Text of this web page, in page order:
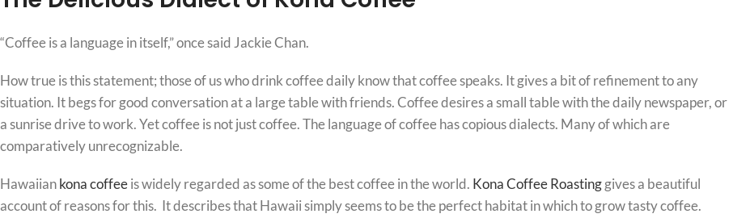
“Coffee is a language in itself,” once said Jackie Chan.
How true is this statement; those of us who drink coffee daily know that coffee speaks. It gives a bit of refinement to any
situation. It begs for good conversation at a large table with friends. Coffee desires a small table with the daily newspaper, or
a sunrise drive to work. Yet coffee is not just coffee. The language of coffee has copious dialects. Many of which are
comparatively unrecognizable.
Hawaiiankona coffeeis widely regarded as some of the best coffee in the world. Kona Coffee Roastinggives a beautiful
account of reasons for this. It describes that Hawaii simply seems to be the perfect habitat in which to grow tasty coffee.